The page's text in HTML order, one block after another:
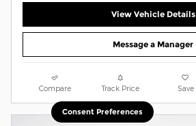
View Vehicle Details
Message a Manager
Compare Track Price Save
Consent Preferences